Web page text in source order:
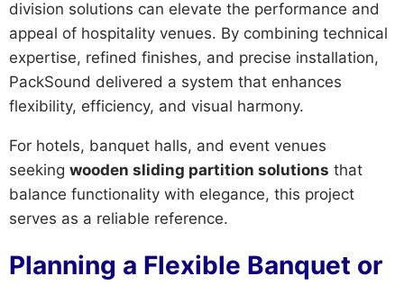
division solutions can elevate the performance and
appeal of hospitality venues. By combining technical
expertise, refined finishes, and precise installation,
PackSound delivered a system that enhances
flexibility, efficiency, and visual harmony.
For hotels, banquet halls, and event venues
seeking wooden sliding partition solutions that
balance functionality with elegance, this project
serves as a reliable reference.
Planning a Flexible Banquet or